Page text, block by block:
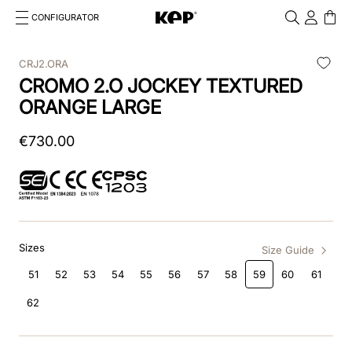
CONFIGURATOR
TOP SEARCHES
1. kep cromo 2 0
2 .smart nova
3.helmet
5.polo
CRJ2.ORA
CROMO 2.O JOCKEY TEXTURED
ORANGE LARGE
€730.00
Sizes
Size Guide
51
52 53 54 55 56 57 58 59 60 61
62